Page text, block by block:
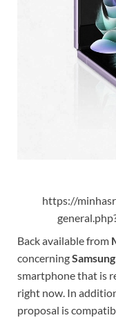
https://
Back available from
concerning
smartphone that is
right now. In
proposal is